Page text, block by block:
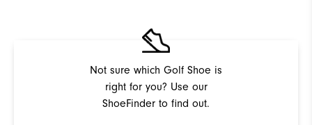
Not sure which Golf Shoe is
right for you? Use our
ShoeFinder to find out.